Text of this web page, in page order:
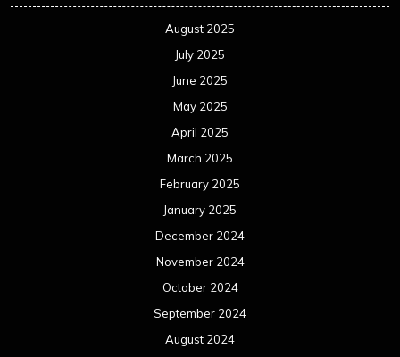
August 2025
July 2025
June 2025
May 2025
April 2025
March 2025
February 2025
January 2025
December 2024
November 2024
October 2024
September 2024
August 2024